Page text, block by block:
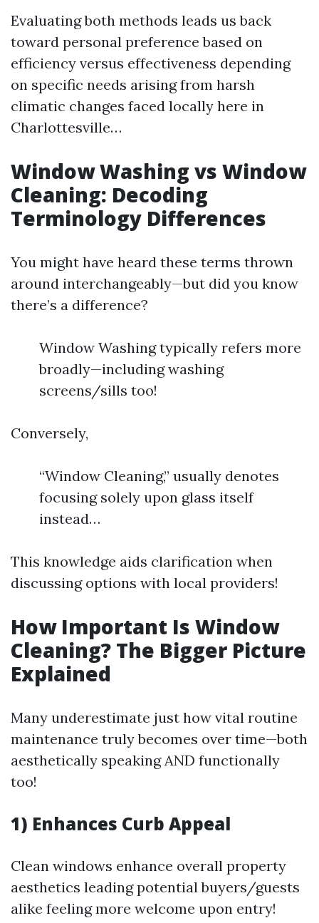
Evaluating both methods leads us back
toward personal preference based on
efficiency versus effectiveness depending
on specific needs arising from harsh
climatic changes faced locally here in
Charlottesville…
Window Washing vs Window
Cleaning: Decoding
Terminology Differences
You might have heard these terms thrown
around interchangeably—but did you know
there’s a difference?
Window Washing typically refers more
broadly—including washing
screens/sills too!
Conversely,
“Window Cleaning,” usually denotes
focusing solely upon glass itself
instead…
This knowledge aids clarification when
discussing options with local providers!
How Important Is Window
Cleaning? The Bigger Picture
Explained
Many underestimate just how vital routine
maintenance truly becomes over time—both
aesthetically speaking AND functionally
too!
1) Enhances Curb Appeal
Clean windows enhance overall property
aesthetics leading potential buyers/guests
alike feeling more welcome upon entry!